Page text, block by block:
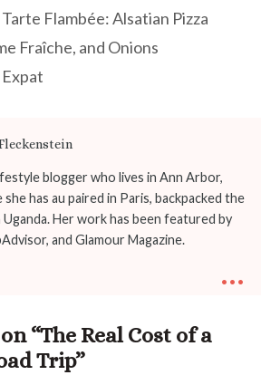
Flambée: Alsatian Pizza
Fraîche, and Onions
Expat
blogger who lives in Ann Arbor,
she has au paired in Paris, backpacked the
Her work has been featured by
and Glamour Magazine.
...
“The Real Cost of a
Trip”